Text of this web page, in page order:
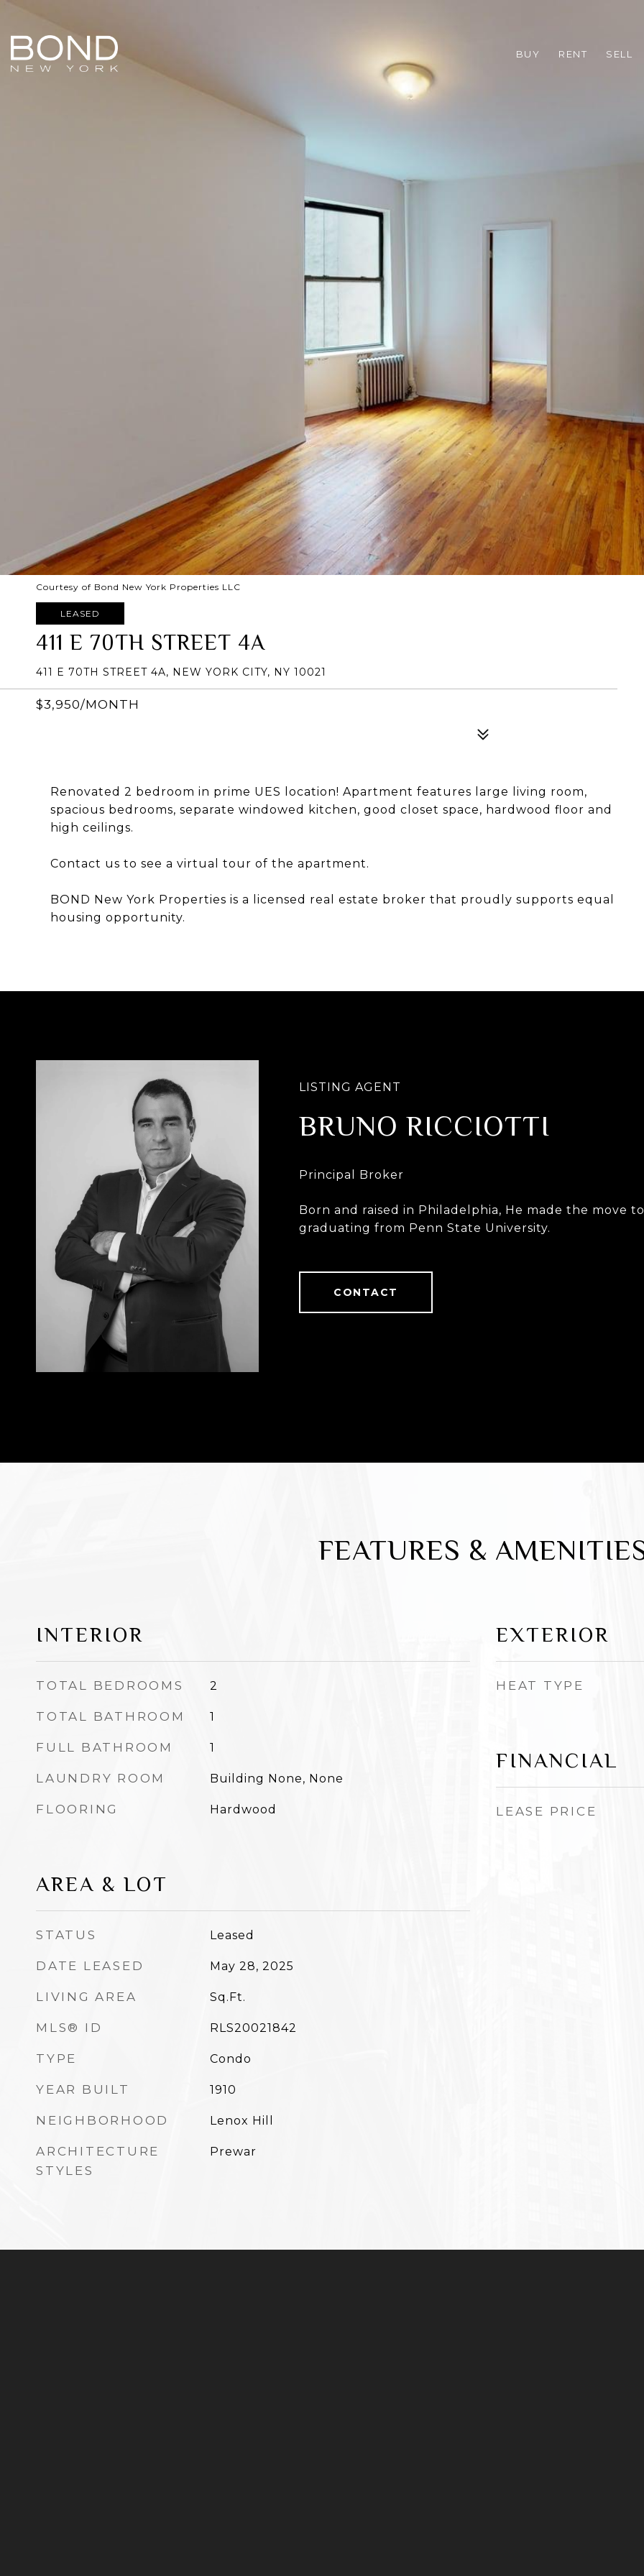
BUY RENT SELL
Courtesy of Bond New York Properties LLC
LEASED
411 E 70TH STREET 4A
411 E 70TH STREET 4A, NEW YORK CITY, NY 10021
$3,950/MONTH
Renovated 2 bedroom in prime UES location! Apartment features large living room,
spacious bedrooms, separate windowed kitchen, good closet space, hardwood floor and
high ceilings.
Contact us to see a virtual tour of the apartment.
BOND New York Properties is a licensed real estate broker that proudly supports equal
housing opportunity.
BRUNO RICCIOTTI
Born and raised in Philadelphia, He made the move
graduating from Penn State University.
CONTACT
FEATURES &
INTERIOR
TOTAL BEDROOMS 2
TOTAL BATHROOM 1
FULL BATHROOM 1
LAUNDRY ROOM Building None, None
FLOORING Hardwood
AREA & LOT
STATUS Leased
DATE LEASED May 28, 2025
LIVING AREA Sq.Ft.
MLS® ID RLS20021842
TYPE Condo
YEAR BUILT 1910
NEIGHBORHOOD Lenox Hill
ARCHITECTURE
STYLES
Prewar
EXTERIOR
HEAT TYPE
FINANCIAL
LEASE PRICE